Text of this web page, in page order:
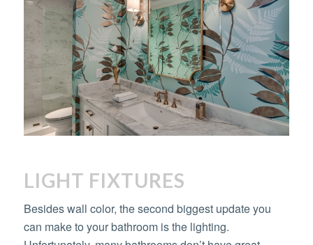
LIGHT FIXTURES
Besides wall color, the second biggest update you
can make to your bathroom is the lighting.